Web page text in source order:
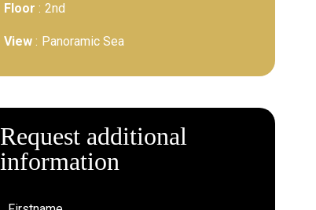
Floor 2nd
View Panoramic Sea
Request additional
information